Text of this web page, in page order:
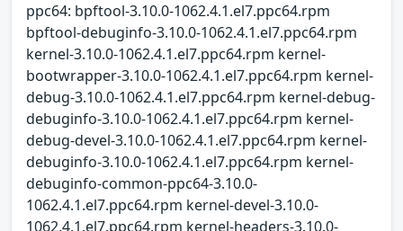
ppc64: bpftool-3.10.0-1062.4.1.el7.ppc64.rpm
bpftool-debuginfo-3.10.0-1062.4.1.el7.ppc64.rpm
kernel-3.10.0-1062.4.1.el7.ppc64.rpm kernel-
bootwrapper-3.10.0-1062.4.1.el7.ppc64.rpm kernel-
debug-3.10.0-1062.4.1.el7.ppc64.rpm kernel-debug-
debuginfo-3.10.0-1062.4.1.el7.ppc64.rpm kernel-
debug-devel-3.10.0-1062.4.1.el7.ppc64.rpm kernel-
debuginfo-3.10.0-1062.4.1.el7.ppc64.rpm kernel-
debuginfo-common-ppc64-3.10.0-
1062.4.1.el7.ppc64.rpm kernel-devel-3.10.0-
1062.4.1.el7.ppc64.rpm kernel-headers-3.10.0-